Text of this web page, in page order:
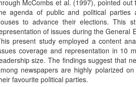
McCombs et al. (1997), pointed
agenda of public and political parties
to advance their elections. This
of issues during the General
present study employed a content
coverage and representation in 10
size. The findings suggest that
newspapers are highly polarized
favourite political parties.